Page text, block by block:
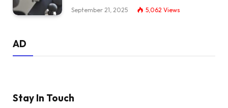
September 21, 2025 5,062 Views
AD
Stay In Touch